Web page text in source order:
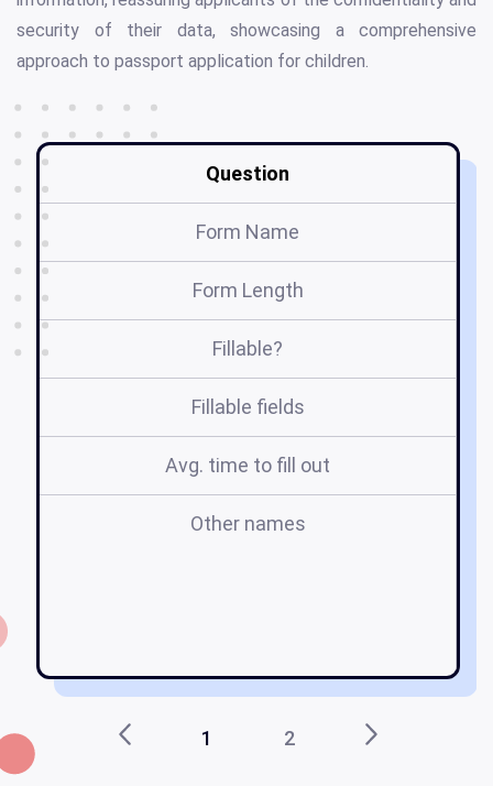
security of their data, showcasing a comprehensive
approach to passport application for children.
Question
Form Name
Form Length
Fillable?
Fillable fields
Avg. time to fill out
Other names
1 2